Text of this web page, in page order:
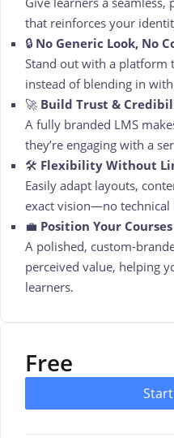
that reinforces your
🔒 No Generic Look, No
Stand out with a platform
instead of blending in
🚀 Build Trust &
A fully branded LMS
they’re engaging with a
🛠️ Flexibility Without
Easily adapt layouts,
exact vision—no technical
💼 Position Your
A polished, custom-
perceived value, helping
learners.
Free